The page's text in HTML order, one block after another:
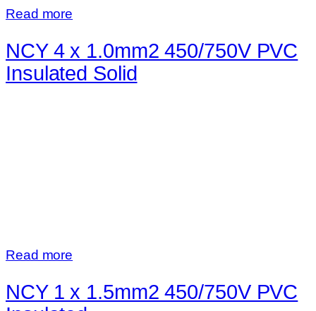
Read more
NCY 4 x 1.0mm2 450/750V PVC
Insulated Solid
Read more
NCY 1 x 1.5mm2 450/750V PVC